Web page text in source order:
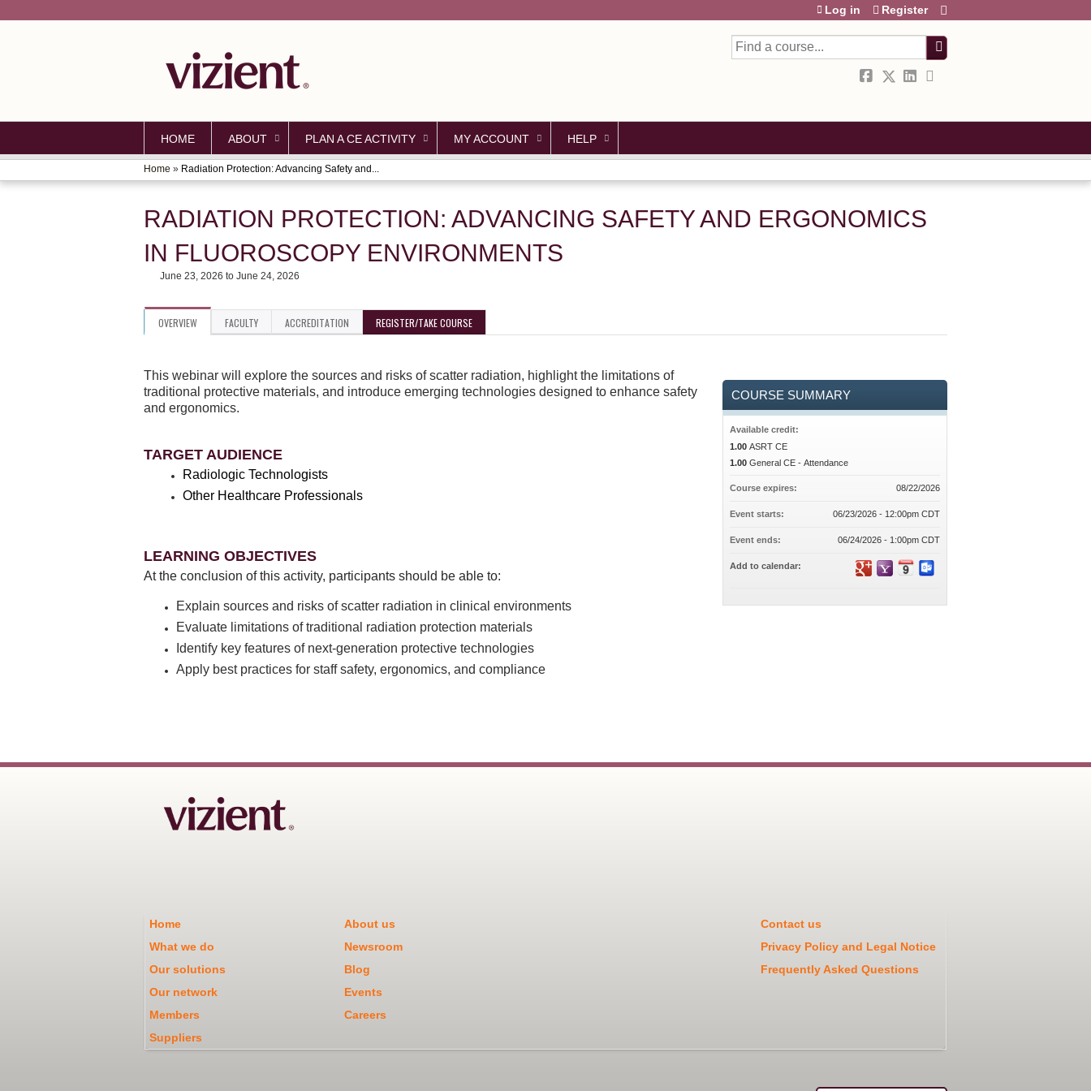
Search
Log in Register
HOME ABOUT PLAN A CE ACTIVITY MY ACCOUNT HELP
YOU
ARE
HERE
Home » Radiation Protection: Advancing Safety and...
RADIATION PROTECTION: ADVANCING SAFETY AND ERGONOMICS
IN FLUOROSCOPY ENVIRONMENTS
June 23, 2026 to June 24, 2026
OVERVIEW FACULTY ACCREDITATION REGISTER/TAKE COURSE
This webinar will explore the sources and risks of scatter radiation, highlight the limitations of
traditional protective materials, and introduce emerging technologies designed to enhance safety
and ergonomics.
TARGET AUDIENCE
Radiologic Technologists
Other Healthcare Professionals
LEARNING OBJECTIVES
At the conclusion of this activity, participants should be able to:
Explain sources and risks of scatter radiation in clinical environments
Evaluate limitations of traditional radiation protection materials
Identify key features of next-generation protective technologies
Apply best practices for staff safety, ergonomics, and compliance
COURSE SUMMARY
Available credit:
1.00 ASRT CE
1.00 General CE - Attendance
Course expires: 08/22/2026
Event starts: 06/23/2026 - 12:00pm CDT
Event ends: 06/24/2026 - 1:00pm CDT
Add to calendar:
Home About us
Contact us
What we do
Newsroom
Privacy Policy and Legal Notice
Our solutions
Blog
Frequently Asked Questions
Our network
Events
Members
Careers
Suppliers